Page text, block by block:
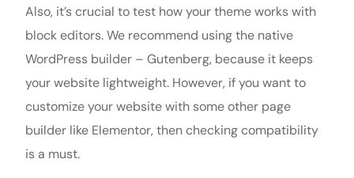
Also, it’s crucial to test how your theme works with
block editors. We recommend using the native
WordPress builder – Gutenberg, because it keeps
your website lightweight. However, if you want to
customize your website with some other page
builder like Elementor, then checking compatibility
is a must.